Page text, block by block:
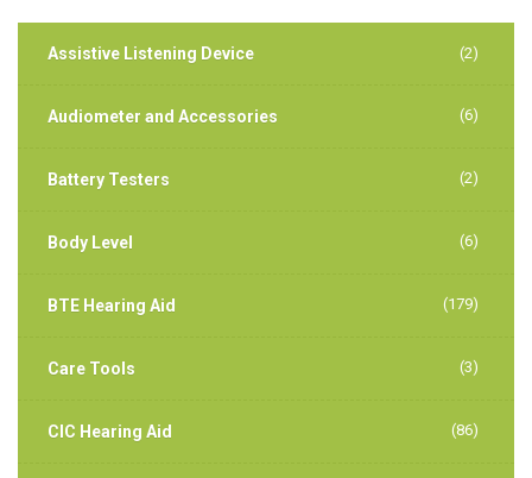
Assistive Listening Device (2)
Audiometer and Accessories (6)
Battery Testers (2)
Body Level (6)
BTE Hearing Aid (179)
Care Tools (3)
CIC Hearing Aid (86)